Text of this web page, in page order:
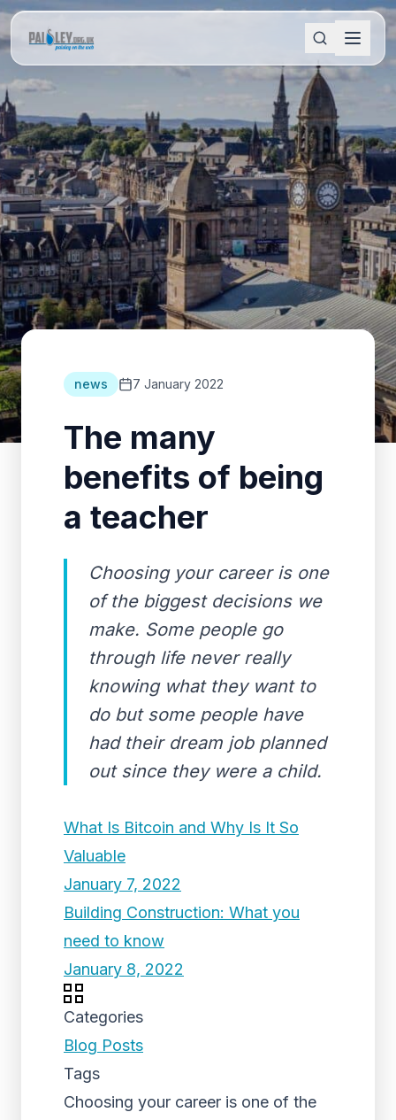
news 7 January 2022
The many
benefits of being
a teacher
Choosing your career is one
of the biggest decisions we
make. Some people go
through life never really
knowing what they want to
do but some people have
had their dream job planned
out since they were a child.
What Is Bitcoin and Why Is It So
Valuable
January 7, 2022
Building Construction: What you
need to know
January 8, 2022
Categories
Blog Posts
Tags
Choosing your career is one of the